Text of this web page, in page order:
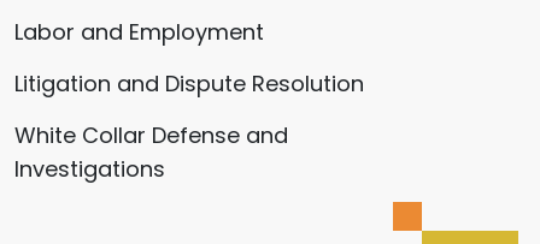
Labor and Employment
Litigation and Dispute Resolution
White Collar Defense and
Investigations